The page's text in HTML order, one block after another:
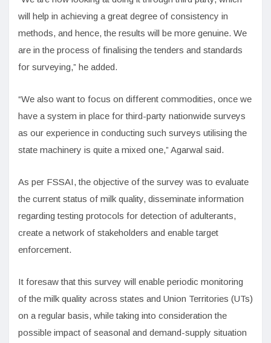
will help in achieving a great degree of consistency in
methods, and hence, the results will be more genuine. We
are in the process of finalising the tenders and standards
for surveying,” he added.
“We also want to focus on different commodities, once we
have a system in place for third-party nationwide surveys
as our experience in conducting such surveys utilising the
state machinery is quite a mixed one,” Agarwal said.
As per FSSAI, the objective of the survey was to evaluate
the current status of milk quality, disseminate information
regarding testing protocols for detection of adulterants,
create a network of stakeholders and enable target
enforcement.
It foresaw that this survey will enable periodic monitoring
of the milk quality across states and Union Territories (UTs)
on a regular basis, while taking into consideration the
possible impact of seasonal and demand-supply situation